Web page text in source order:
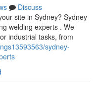
Discuss
site in Sydney? Sydney
welding experts . We
industrial tasks, from
sydney-